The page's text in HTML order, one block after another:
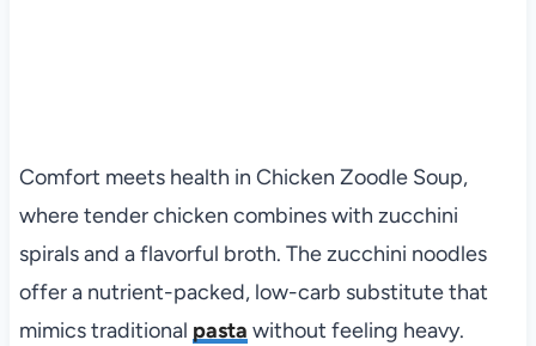
Comfort meets health in Chicken Zoodle Soup,
where tender chicken combines with zucchini
spirals and a flavorful broth. The zucchini noodles
offer a nutrient-packed, low-carb substitute that
mimics traditional pasta without feeling heavy.